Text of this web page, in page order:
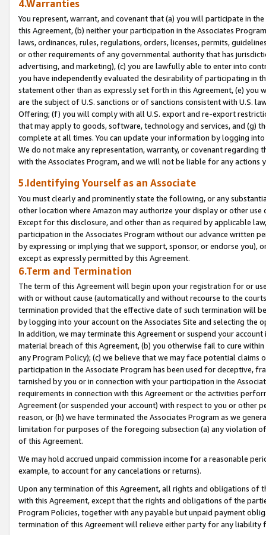
4.Warranties
You represent, warrant, and covenant that (a) you will participate in
this Agreement, (b) neither your participation in the Associates
laws, ordinances, rules, regulations, orders, licenses, permits,
or other requirements of any governmental authority that has
advertising, and marketing), (c) you are lawfully able to enter into
you have independently evaluated the desirability of participating in
statement other than as expressly set forth in this Agreement, (e)
are the subject of U.S. sanctions or of sanctions consistent with U.S.
Offering; (f) you will comply with all U.S. export and re-export
that may apply to goods, software, technology and services, and (g)
complete at all times. You can update your information by logging
We do not make any representation, warranty, or covenant regarding
with the Associates Program, and we will not be liable for any actions
5.Identifying Yourself as an Associate
You must clearly and prominently state the following, or any
other location where Amazon may authorize your display or other
Except for this disclosure, and other than as required by applicable
participation in the Associates Program without our advance written
by expressing or implying that we support, sponsor, or endorse you),
except as expressly permitted by this Agreement.
6.Term and Termination
The term of this Agreement will begin upon your registration for or
with or without cause (automatically and without recourse to the
termination provided that the effective date of such termination will
by logging into your account on the Associates Site and selecting the
In addition, we may terminate this Agreement or suspend your
material breach of this Agreement, (b) you otherwise fail to cure
any Program Policy); (c) we believe that we may face potential
participation in the Associate Program has been used for deceptive,
tarnished by you or in connection with your participation in the
requirements in connection with this Agreement or the activities
Agreement (or suspended your account) with respect to you or other
reason, or (h) we have terminated the Associates Program as we
limitation for purposes of the foregoing subsection (a) any violation
of this Agreement.
We may hold accrued unpaid commission income for a reasonable
example, to account for any cancelations or returns).
Upon any termination of this Agreement, all rights and obligations of
with this Agreement, except that the rights and obligations of the
Program Policies, together with any payable but unpaid payment
termination of this Agreement will relieve either party for any liability